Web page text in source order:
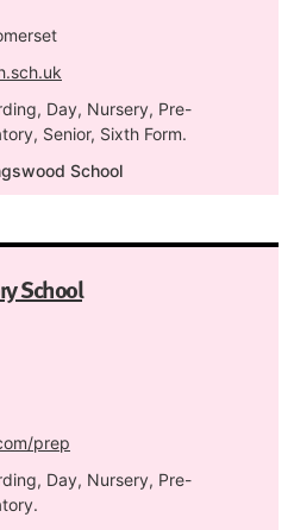
Day, Nursery, Pre-
Senior, Sixth Form.
School
School
prep
Day, Nursery, Pre-